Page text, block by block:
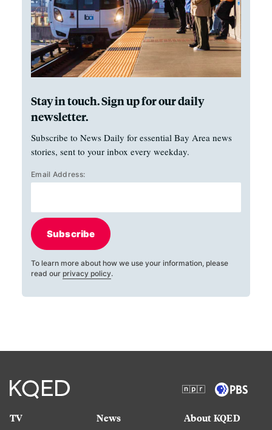
Stay in touch. Sign up for our daily
newsletter.
Subscribe to News Daily for essential Bay Area news
stories, sent to your inbox every weekday.
Email Address:
Subscribe
To learn more about how we use your information, please
read our privacy policy.
TV
News
About KQED